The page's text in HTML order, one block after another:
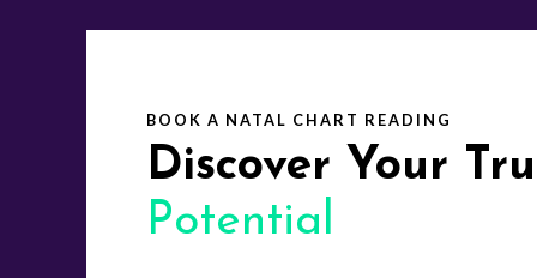
BOOK A NATAL CHART READING
Discover Your
Potential